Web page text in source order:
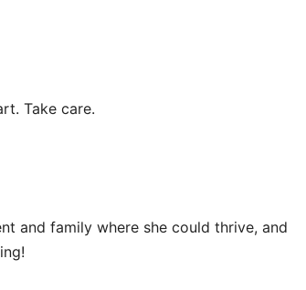
Take care.
and family where she could thrive, and